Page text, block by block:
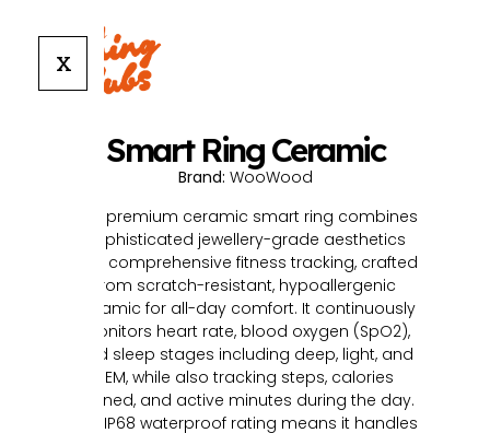
X
Smart Ring Ceramic
Brand: WooWood
This premium ceramic smart ring combines
sophisticated jewellery-grade aesthetics
with comprehensive fitness tracking, crafted
from scratch-resistant, hypoallergenic
ceramic for all-day comfort. It continuously
monitors heart rate, blood oxygen (SpO2),
and sleep stages including deep, light, and
REM, while also tracking steps, calories
burned, and active minutes during the day.
The IP68 waterproof rating means it handles